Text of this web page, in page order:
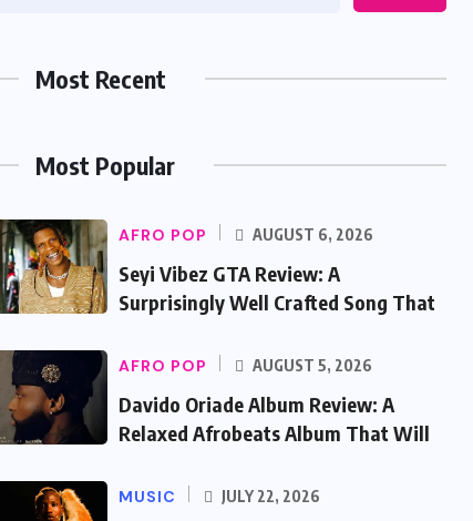
Most Recent
Most Popular
AFRO POP AUGUST 6, 2026
Seyi Vibez GTA Review: A
Surprisingly Well Crafted Song That
AFRO POP AUGUST 5, 2026
Davido Oriade Album Review: A
Relaxed Afrobeats Album That Will
MUSIC JULY 22, 2026